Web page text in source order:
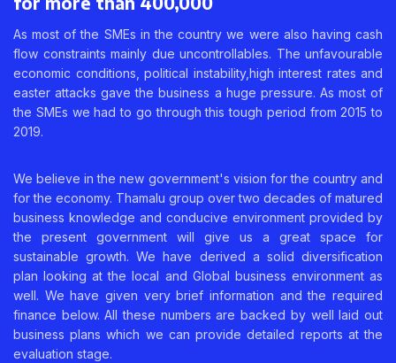
As most of the SMEs in the country we were also having cash
flow constraints mainly due uncontrollables. The unfavourable
economic conditions, political instability,high interest rates and
easter attacks gave the business a huge pressure. As most of
the SMEs we had to go through this tough period from 2015 to
2019.
We believe in the new government's vision for the country and
for the economy. Thamalu group over two decades of matured
business knowledge and conducive environment provided by
the present government will give us a great space for
sustainable growth. We have derived a solid diversification
plan looking at the local and Global business environment as
well. We have given very brief information and the required
finance below. All these numbers are backed by well laid out
business plans which we can provide detailed reports at the
evaluation stage.